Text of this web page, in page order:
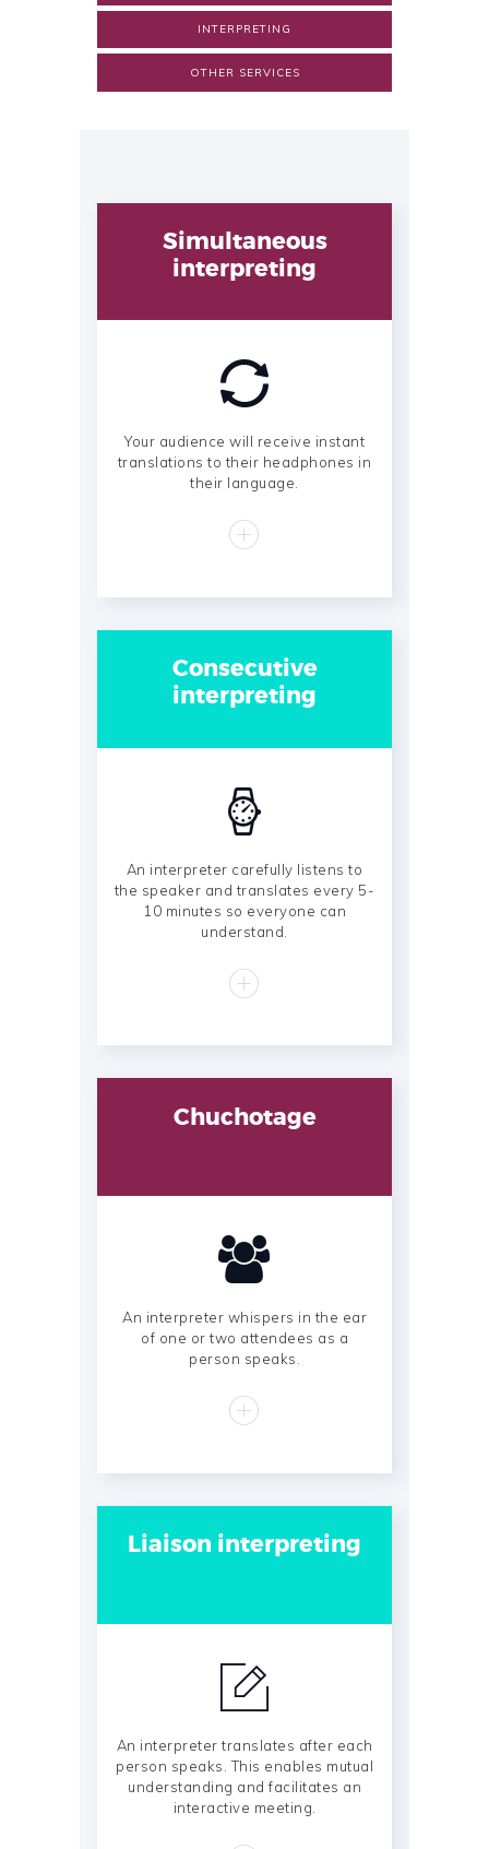
INTERPRETING
OTHER SERVICES
Simultaneous
interpreting
Your audience will receive instant
translations to their headphones in
their language.
Consecutive
interpreting
An interpreter carefully listens to
the speaker and translates every 5-
10 minutes so everyone can
understand.
Chuchotage
An interpreter whispers in the ear
of one or two attendees as a
person speaks.
Liaison interpreting
An interpreter translates after each
person speaks. This enables mutual
understanding and facilitates an
interactive meeting.